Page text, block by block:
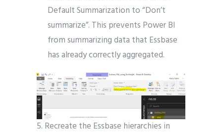
Default Summarization to “Don’t
summarize”. This prevents Power BI
from summarizing data that Essbase
has already correctly aggregated.
5. Recreate the Essbase hierarchies in